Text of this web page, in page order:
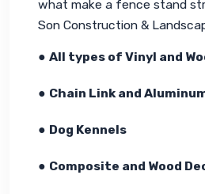
what make a fence stand
Son Construction &
● All types of Vinyl and
● Chain Link and
● Dog Kennels
● Composite and Wood